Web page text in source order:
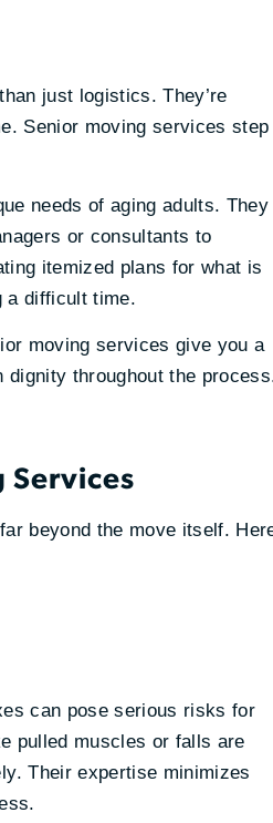
just logistics. They’re
Senior moving services step
needs of aging adults. They
or consultants to
itemized plans for what is
a difficult time.
moving services give you a
dignity throughout the
Services
beyond the move itself.
can pose serious risks for
pulled muscles or falls are
Their expertise minimizes